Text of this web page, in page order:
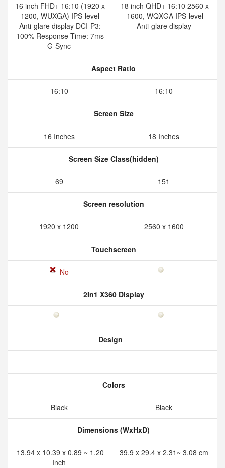
16 inch FHD+ 16:10 (1920 x
1200, WUXGA) IPS-level
Anti-glare display DCI-P3:
100% Response Time: 7ms
G-Sync
18 inch QHD+ 16:10 2560 x
1600, WQXGA IPS-level
Anti-glare display
Aspect Ratio
16:10 16:10
Screen Size
16 Inches 18 Inches
Screen Size Class(hidden)
69 151
Screen resolution
1920 x 1200 2560 x 1600
Touchscreen
No
2In1 X360 Display
Design
Colors
Black Black
Dimensions (WxHxD)
13.94 x 10.39 x 0.89 ~ 1.20
Inch
39.9 x 29.4 x 2.31~ 3.08 cm